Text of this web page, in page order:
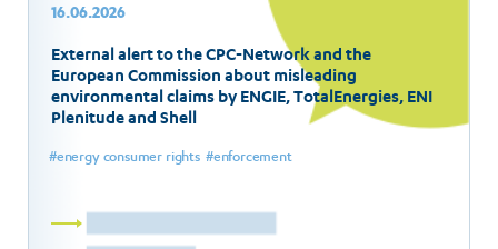
16.06.2026
External alert to the CPC-Network and the
European Commission about misleading
environmental claims by ENGIE, TotalEnergies, ENI
Plenitude and Shell
energy consumer rights enforcement
Read
more